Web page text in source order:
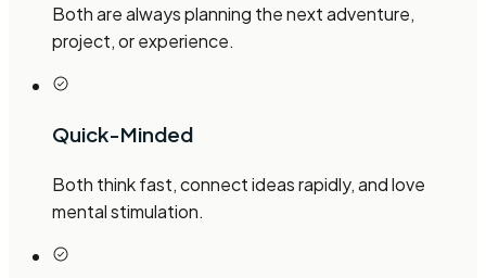
Both are always planning the next adventure,
project, or experience.
Quick-Minded
Both think fast, connect ideas rapidly, and love
mental stimulation.